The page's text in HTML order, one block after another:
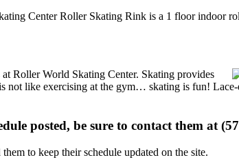
Center Roller Skating Rink is a 1 floor indoor
Roller World Skating Center. Skating provides
not like exercising at the gym… skating is fun!
posted, be sure to contact them at
to keep their schedule updated on the site.